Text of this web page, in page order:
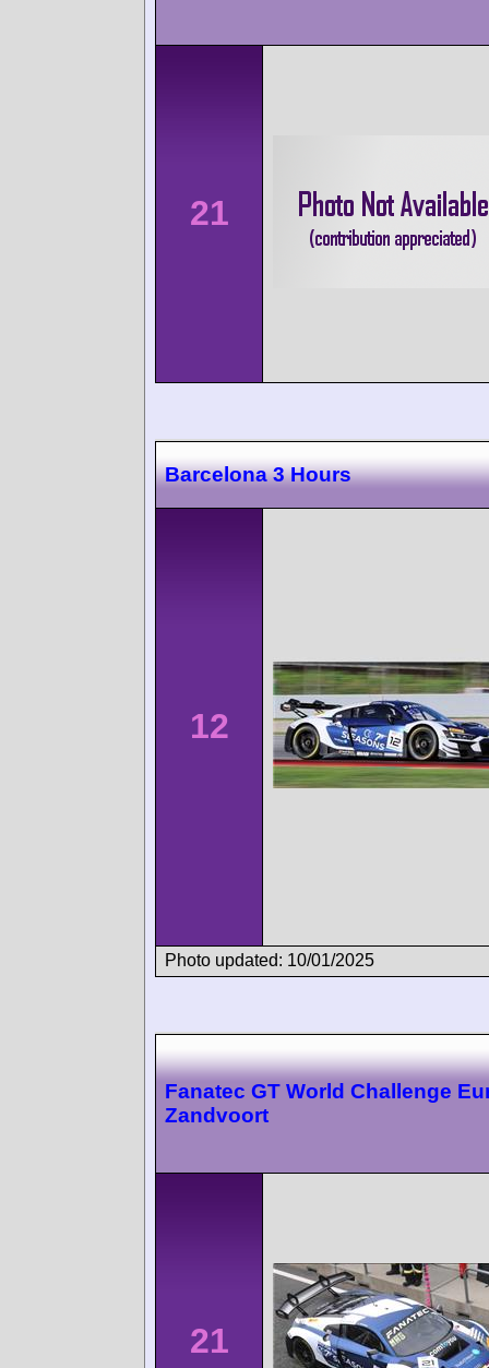
21
Barcelona 3 Hours
12
Photo updated: 10/01/2025
Fanatec GT World Challenge
Zandvoort
21